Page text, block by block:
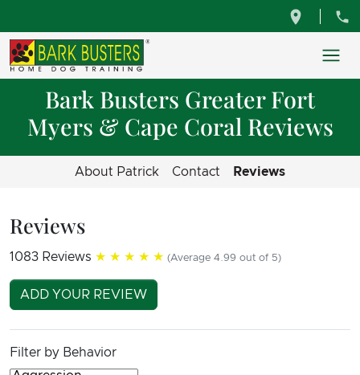
Bark Busters Greater Fort
Myers & Cape Coral Reviews
About Patrick Contact Reviews
Reviews
1083 Reviews ★★★★★ (Average 4.99 out of 5)
ADD YOUR REVIEW
Filter by Behavior